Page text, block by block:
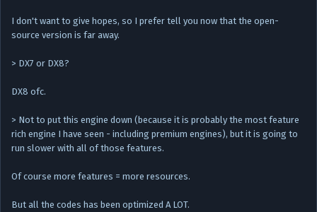
I don't want to give hopes, so I prefer tell you now that the open-
source version is far away.
> DX7 or DX8?
DX8 ofc.
> Not to put this engine down (because it is probably the most feature
rich engine I have seen - including premium engines), but it is going to
run slower with all of those features.
Of course more features = more resources.
But all the codes has been optimized A LOT.